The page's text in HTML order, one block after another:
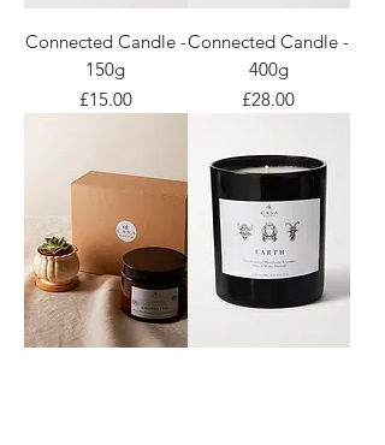
Connected Candle -
150g
Price
£15.00
Connected Candle -
400g
Price
£28.00